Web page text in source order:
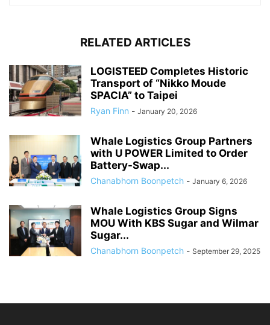
RELATED ARTICLES
LOGISTEED Completes Historic
Transport of “Nikko Moude
SPACIA” to Taipei
Ryan Finn - January 20, 2026
Whale Logistics Group Partners
with U POWER Limited to Order
Battery-Swap...
Chanabhorn Boonpetch - January 6, 2026
Whale Logistics Group Signs
MOU With KBS Sugar and Wilmar
Sugar...
Chanabhorn Boonpetch - September 29, 2025